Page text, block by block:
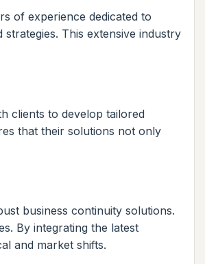
of experience dedicated to
This extensive industry
clients to develop tailored
that their solutions not only
business continuity solutions.
By integrating the latest
and market shifts.